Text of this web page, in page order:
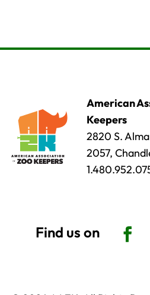
American
Keepers
2820 S.
2057,